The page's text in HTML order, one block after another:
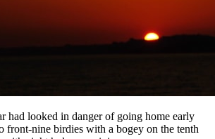
had looked in danger of going home early
nine birdies with a bogey on the tenth